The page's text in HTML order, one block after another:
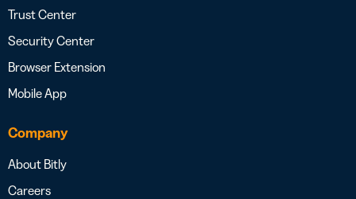
Trust Center
Security Center
Browser Extension
Mobile App
Company
About Bitly
Careers